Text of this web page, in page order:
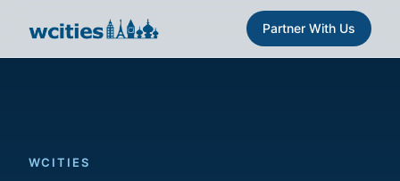
Partner With Us
WCITIES